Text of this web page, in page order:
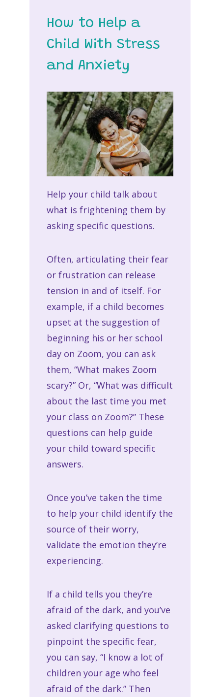
How to Help a
Child With Stress
and Anxiety
Help your child talk about
what is frightening them by
asking specific questions.
Often, articulating their fear
or frustration can release
tension in and of itself. For
example, if a child becomes
upset at the suggestion of
beginning his or her school
day on Zoom, you can ask
them, “What makes Zoom
scary?” Or, “What was difficult
about the last time you met
your class on Zoom?” These
questions can help guide
your child toward specific
answers.
Once you’ve taken the time
to help your child identify the
source of their worry,
validate the emotion they’re
experiencing.
If a child tells you they’re
afraid of the dark, and you’ve
asked clarifying questions to
pinpoint the specific fear,
you can say, “I know a lot of
children your age who feel
afraid of the dark.” Then